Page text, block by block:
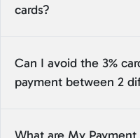
cards?
Can I avoid the 3%
payment between 2